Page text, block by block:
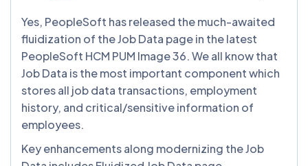
Yes, PeopleSoft has released the much-awaited
fluidization of the Job Data page in the latest
PeopleSoft HCM PUM Image 36. We all know that
Job Data is the most important component which
stores all job data transactions, employment
history, and critical/sensitive information of
employees.
Key enhancements along modernizing the Job